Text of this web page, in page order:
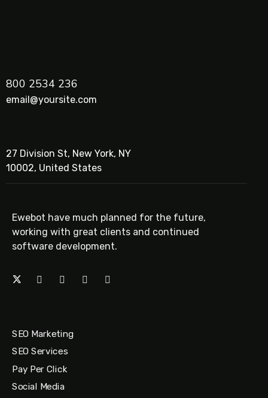
800 2534 236
email@yoursite.com
27 Division St, New York, NY
10002, United States
Ewebot have much planned for the future,
working with great clients and continued
software development.
SEO Marketing
SEO Services
Pay Per Click
Social Media